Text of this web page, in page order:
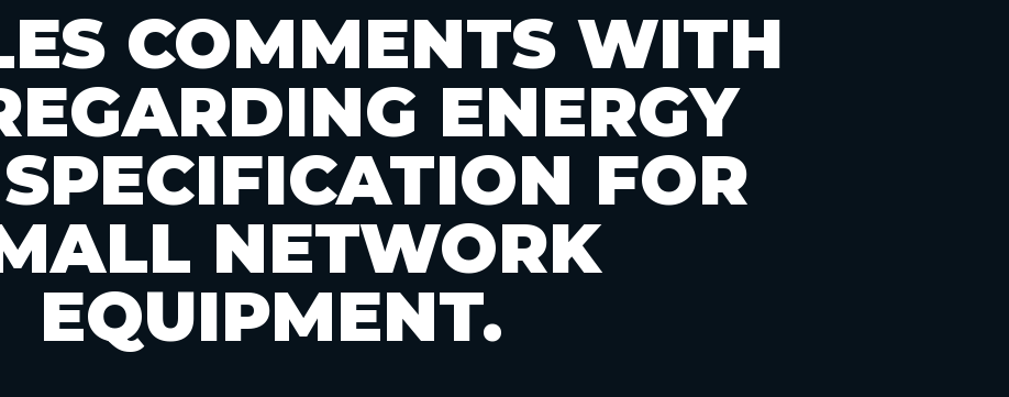
COMMENTS WITH
ENERGY
FOR
NETWORK
EQUIPMENT.